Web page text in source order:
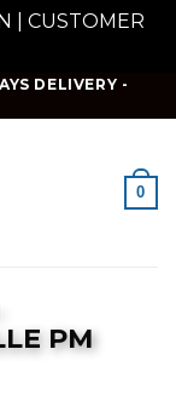
| CUSTOMER
DELIVERY -
0
PM